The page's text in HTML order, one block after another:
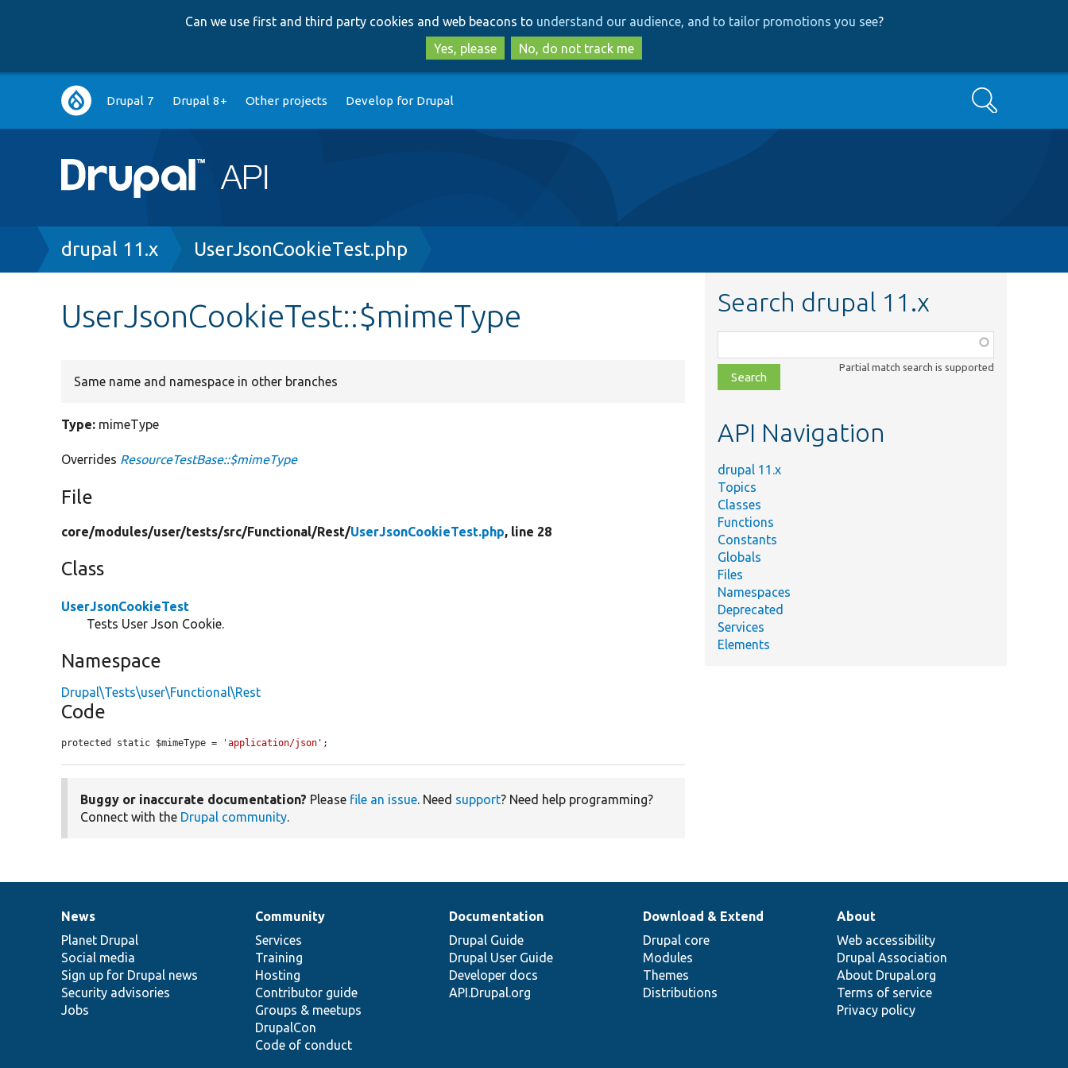
to
main
content
to
search
Can we use first and third party cookies and web beacons to understand our audience, and to tailor promotions you see?
Yes, please
No, do not track me
Main
navigation
Drupal 7 Drupal 8+ Other projects Develop for Drupal Search
Breadcrumb
drupal 11.x UserJsonCookieTest.php
UserJsonCookieTest::$mimeType
Same name and namespace in other branches
Type: mimeType
Overrides ResourceTestBase::$mimeType
File
core/modules/user/tests/src/Functional/Rest/UserJsonCookieTest.php, line 28
Class
UserJsonCookieTest
Tests User Json Cookie.
Namespace
Drupal\Tests\user\Functional\Rest
Code
protected static $mimeType = 'application/json' ;
Buggy or inaccurate documentation? Please file an issue. Need support? Need help programming?
Connect with the Drupal community.
Search drupal 11.x
class,
file,
topic,
Partial match search is supported
API Navigation
drupal 11.x
Topics
Classes
Functions
Constants
Globals
Files
Namespaces
Deprecated
Services
Elements
News
items
News
Planet Drupal
Social media
Sign up for Drupal news
Security advisories
Jobs
Our
community
Community
Services
Training
Hosting
Contributor guide
Groups & meetups
DrupalCon
Code of conduct
Documentation
Documentation
Drupal Guide
Drupal User Guide
Developer docs
API.Drupal.org
Drupal
code
base
Download & Extend
Drupal core
Modules
Themes
Distributions
Governance
of
community
About
Web accessibility
Drupal Association
About Drupal.org
Terms of service
Privacy policy